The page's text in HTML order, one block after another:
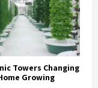
Towers Changing
Growing